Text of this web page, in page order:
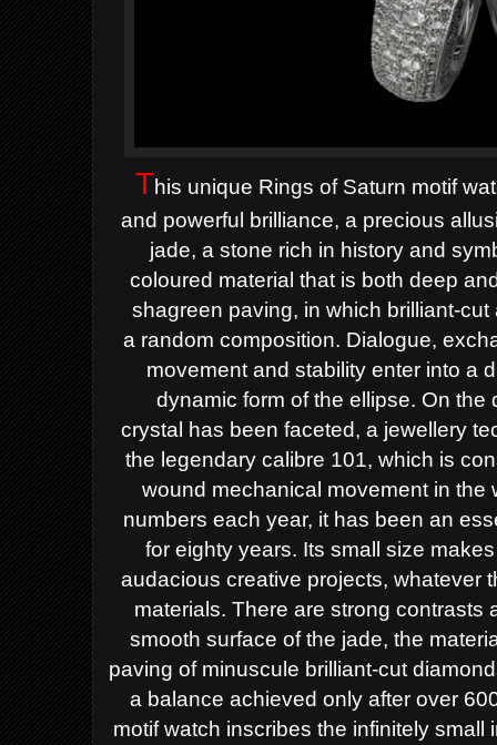
This unique Rings of Saturn motif
and powerful brilliance, a precious
jade, a stone rich in history and
coloured material that is both deep
shagreen paving, in which brilliant-
a random composition. Dialogue,
movement and stability enter into a
dynamic formof the ellipse. On the
crystal has been faceted, a jewellery
the legendary calibre 101, which is
wound mechanical movement in
numbers each year, it has been an
for eightyyears. Its small size
audacious creative projects, whatever
materials. There are strong contrasts
smooth surface of the jade, the
pavingof minuscule brilliant-cut
a balance achieved only afterover
motif watch inscribes the infinitely small